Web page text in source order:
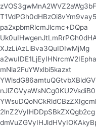
pa2xpbmRlcmJlcmc+DQpa
XJzLiAzLiBva3QuIDIwMjMg
mNla2FuYWxlbi5kazxt
nJlZGVyaWsNCg0KU2VsdiB0
2lnZ2VyIHDDpSBkZXQgb2cg